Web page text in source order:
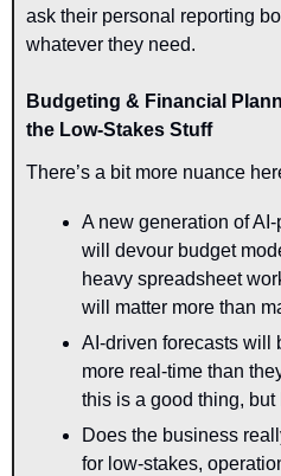
ask their personal reporting
whatever they need.
Budgeting & Financial
the Low-Stakes Stuff
There’s a bit more nuance
A new generation of
will devour budget
heavy spreadsheet
will matter more than
AI-driven forecasts will
more real-time than
this is a good thing, but
Does the business
for low-stakes,